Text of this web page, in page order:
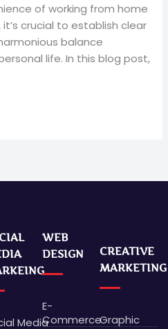
of working from home
crucial to establish clear
balance
life. In this blog post,
Media
WEB
DESIGN
E-
Commerce
CREATIVE
MARKETING
Graphic